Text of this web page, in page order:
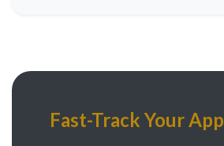
Fast-Track Your App